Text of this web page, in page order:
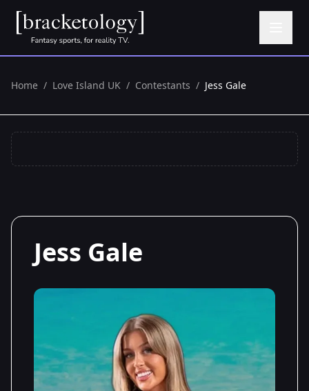
Home / Love Island UK / Contestants / Jess Gale
Jess Gale